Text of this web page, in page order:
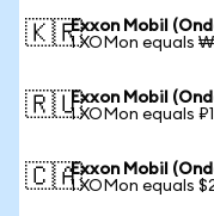
🇰🇷Exxon Mobil
1 XOMon equals
🇷🇺Exxon Mobil
1 XOMon equals
🇨🇦Exxon Mobil
1 XOMon equals